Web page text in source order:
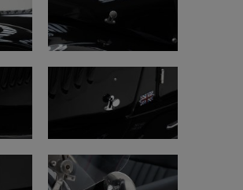
papers
public.car-
253b4d22-d439-4a06-ac1b-
can be viewed at
videos: